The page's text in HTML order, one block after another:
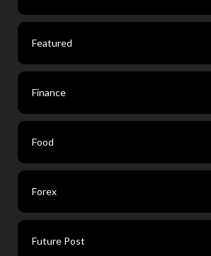
Featured
Finance
Food
Forex
Future Post